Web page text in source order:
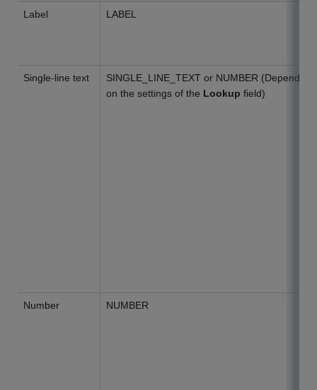
Label LABEL
Single-line text
SINGLE_LINE_TEXT or NUMBER (Depends
on the settings of the Lookup field)
Number NUMBER